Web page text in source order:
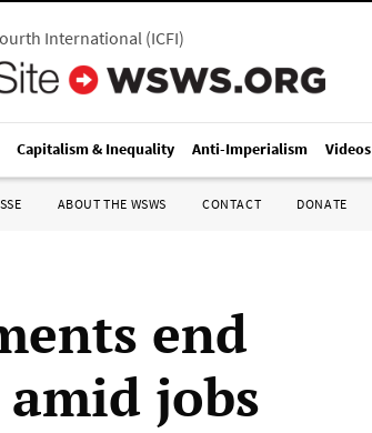
International(ICFI)
Capitalism & Inequality Anti-Imperialism Videos
ABOUT THE WSWS CONTACT DONATE
end
jobs